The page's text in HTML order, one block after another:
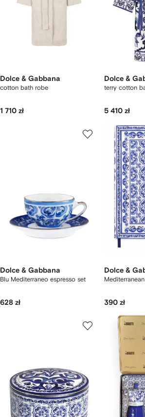
Dolce & Gabbana
cotton bath robe
1 710 zł
Dolce &
terry cotton
5 410 zł
Dolce & Gabbana
Blu Mediterraneo espresso set
628 zł
Dolce &
390 zł